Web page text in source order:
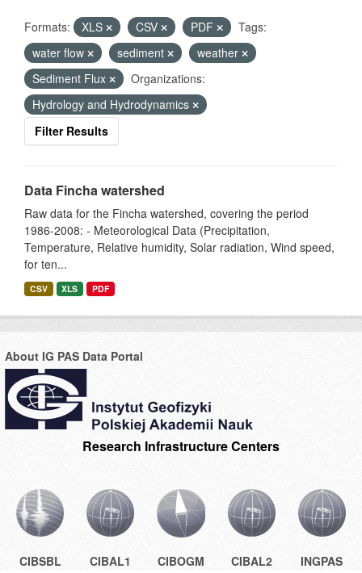
Formats: XLS CSV PDF
Tags:
water flow
sediment
weather
Sediment Flux
Organizations:
Hydrology and Hydrodynamics
Filter Results
Data Fincha watershed
Raw data for the Fincha watershed, covering the period
1986-2008: - Meteorological Data (Precipitation,
Temperature, Relative humidity, Solar radiation, Wind speed,
for ten...
CSV XLS PDF
About IG PAS Data Portal
Research Infrastructure Centers
CIBSBL CIBAL1 CIBOGM CIBAL2 INGPAS